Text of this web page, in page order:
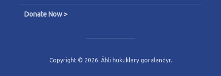
Donate Now >
Copyright © 2026. Ähli hukuklary goralandyr.